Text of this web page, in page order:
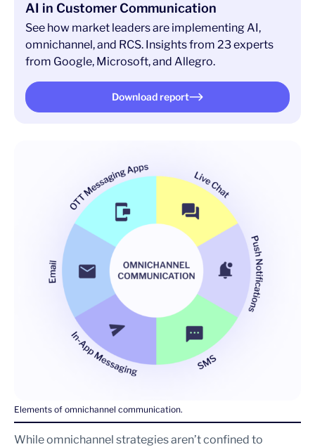
AI in Customer Communication
See how market leaders are implementing AI,
omnichannel, and RCS. Insights from 23 experts
from Google, Microsoft, and Allegro.
Download report
Elements of omnichannel communication.
While omnichannel strategies aren’t confined to